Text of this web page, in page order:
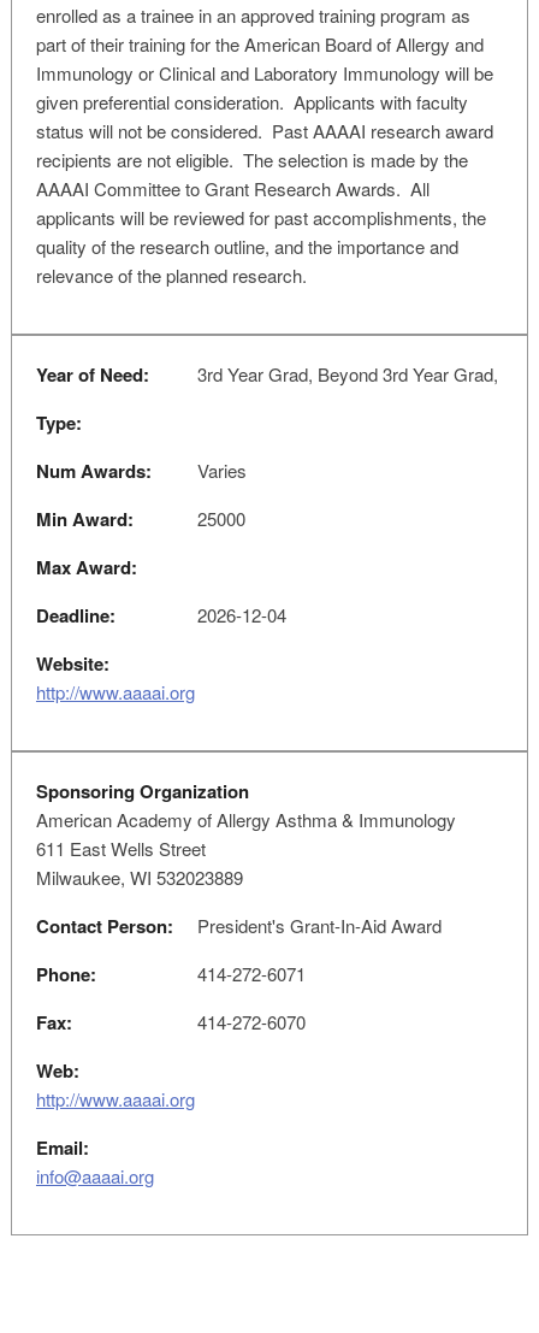
enrolled as a trainee in an approved training program as
part of their training for the American Board of Allergy and
Immunology or Clinical and Laboratory Immunology will be
given preferential consideration. Applicants with faculty
status will not be considered. Past AAAAI research award
recipients are not eligible. The selection is made by the
AAAAI Committee to Grant Research Awards. All
applicants will be reviewed for past accomplishments, the
quality of the research outline, and the importance and
relevance of the planned research.
Year of Need: 3rd Year Grad, Beyond 3rd Year Grad,
Type:
Num Awards:
Varies
Min Award: 25000
Max Award:
Deadline:
2026-12-04
Website:
http://www.aaaai.org
Sponsoring Organization
American Academy of Allergy Asthma & Immunology
611 East Wells Street
Milwaukee, WI 532023889
Contact Person: President's Grant-In-Aid Award
Phone: 414-272-6071
Fax: 414-272-6070
Web:
http://www.aaaai.org
Email:
info@aaaai.org